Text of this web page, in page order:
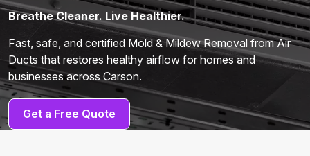
Breathe Cleaner. Live Healthier.
Fast, safe, and certified Mold & Mildew Removal from Air
Ducts that restores healthy airflow for homes and
businesses across Carson.
Get a Free Quote